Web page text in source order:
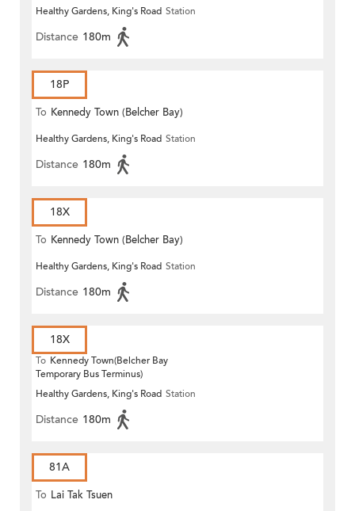
Healthy Gardens, King's Road Station
Distance 180m
18P
To Kennedy Town (Belcher Bay)
Healthy Gardens, King's Road Station
Distance 180m
18X
To Kennedy Town (Belcher Bay)
Healthy Gardens, King's Road Station
Distance 180m
18X
To Kennedy Town(Belcher Bay
Temporary Bus Terminus)
Healthy Gardens, King's Road Station
Distance 180m
81A
To Lai Tak Tsuen